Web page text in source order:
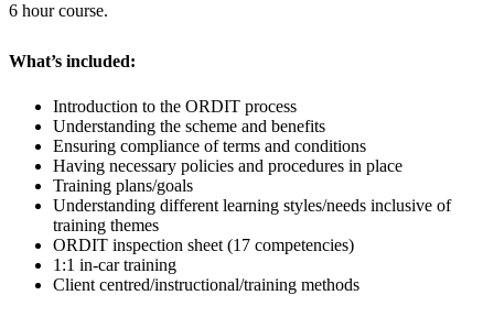
6 hour course.
What’s included:
Introduction to the ORDIT process
Understanding the scheme and benefits
Ensuring compliance of terms and conditions
Having necessary policies and procedures in place
Training plans/goals
Understanding different learning styles/needs inclusive of
training themes
ORDIT inspection sheet (17 competencies)
1:1 in-car training
Client centred/instructional/training methods